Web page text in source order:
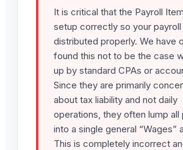
It is critical that the Payroll
setup correctly so your payroll
distributed properly. We have
found this not to be the case
up by standard CPAs or
Since they are primarily
about tax liability and not daily
operations, they often lump all
into a single general “Wages”
This is completely incorrect